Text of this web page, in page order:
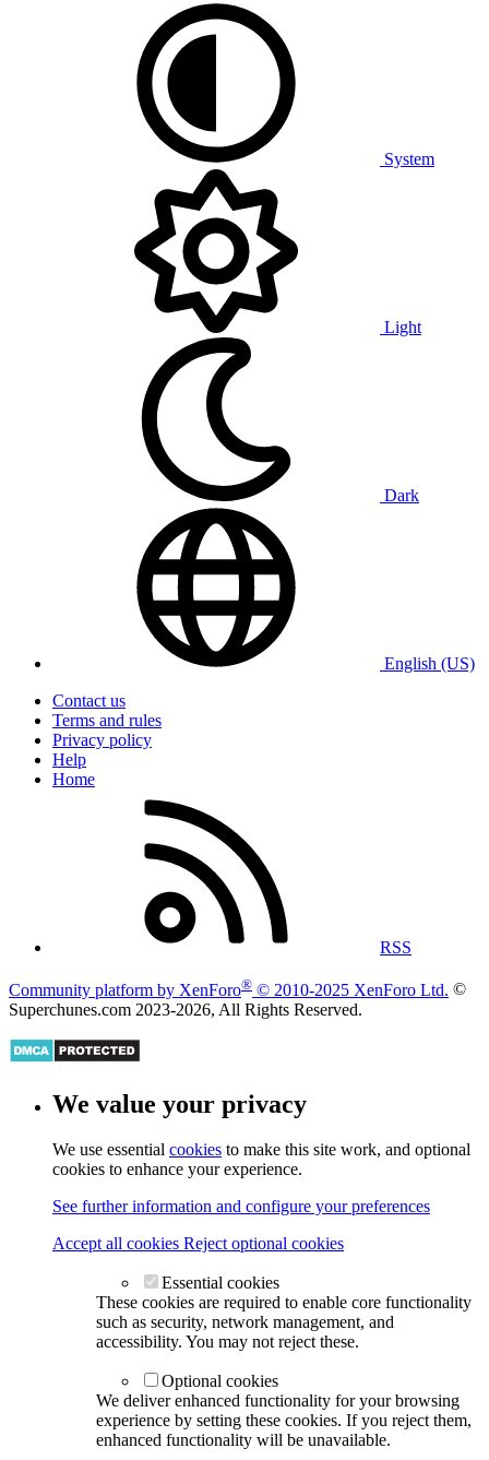
System
Light
Dark
English (US)
Contact us
Terms and rules
Privacy policy
Help
Home
RSS
Community platform by XenForo® © 2010-2025 XenForo Ltd. ©
Superchunes.com 2023-2026, All Rights Reserved.
We value your privacy
We use essential cookies to make this site work, and optional
cookies to enhance your experience.
See further information and configure your preferences
Accept all cookies Reject optional cookies
Essential cookies
These cookies are required to enable core functionality
such as security, network management, and
accessibility. You may not reject these.
Optional cookies
We deliver enhanced functionality for your browsing
experience by setting these cookies. If you reject them,
enhanced functionality will be unavailable.